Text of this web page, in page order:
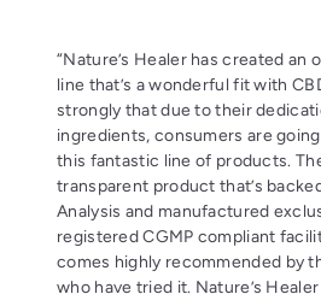
“Nature’s Healer has created an
line that’s a wonderful fit with
strongly that due to their
ingredients, consumers are
this fantastic line of products.
transparent product that’s
Analysis and manufactured
registered CGMP compliant
comes highly recommended by
who have tried it. Nature’s